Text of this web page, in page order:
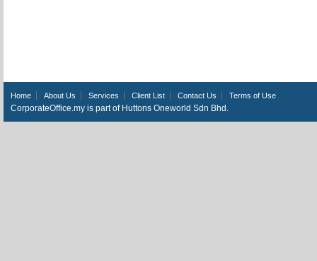
Home About Us Services Client List Contact Us Terms of Use
CorporateOffice.my is part of Huttons Oneworld Sdn Bhd.